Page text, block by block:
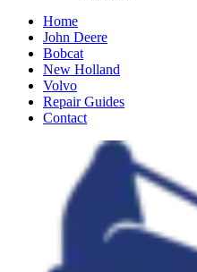
Home
John Deere
Bobcat
New Holland
Volvo
Repair Guides
Contact